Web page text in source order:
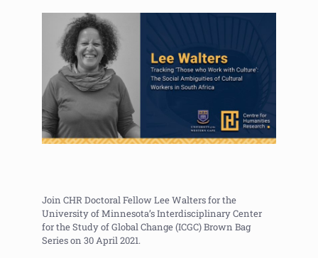
Join CHR Doctoral Fellow Lee Walters for the
University of Minnesota’s Interdisciplinary Center
for the Study of Global Change (ICGC) Brown Bag
Series on 30 April 2021.